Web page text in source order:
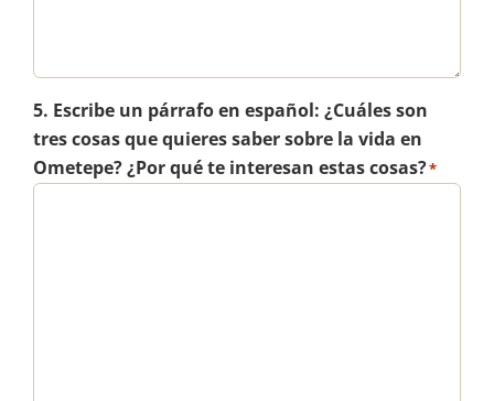
5. Escribe un párrafo en español: ¿Cuáles son
tres cosas que quieres saber sobre la vida en
Ometepe? ¿Por qué te interesan estas cosas?*